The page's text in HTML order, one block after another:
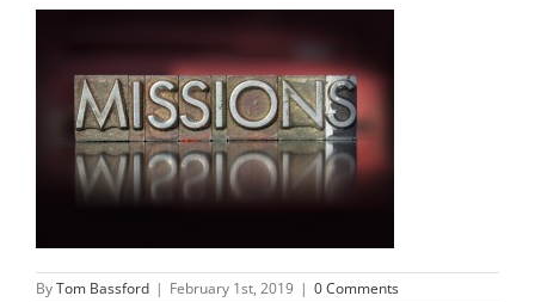
ByTom Bassford | February 1st, 2019 | 0 Comments